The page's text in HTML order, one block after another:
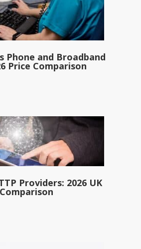
Phone and Broadband
Price Comparison
Providers: 2026 UK